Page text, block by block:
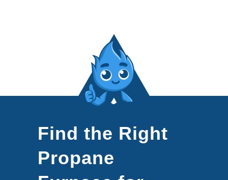
Find the Right
Propane